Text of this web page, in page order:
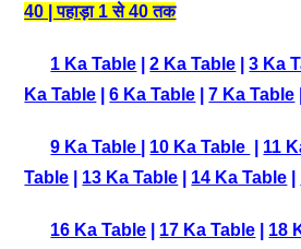
40 | पहाड़ा 1 से 40 तक
1 Ka Table |2 Ka Table |3 Ka
Ka Table |6 Ka Table |7 Ka Table
9 Ka Table 10 Ka Table 11
Table
13 Ka Table 14 Ka Table
16 Ka Table 17 Ka Table 18